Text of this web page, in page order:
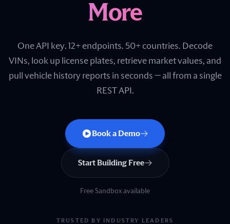
More
One API key. 12+ endpoints. 50+ countries. Decode
VINs, look up license plates, retrieve market values, and
pull vehicle history reports in seconds — all from a single
REST API.
Book a Demo
Start Building Free
Free Sandbox available
TRUSTED BY INDUSTRY LEADERS